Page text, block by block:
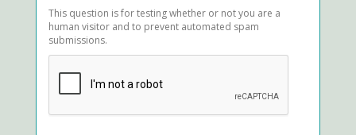
This question is for testing whether or not you are a
human visitor and to prevent automated spam
submissions.